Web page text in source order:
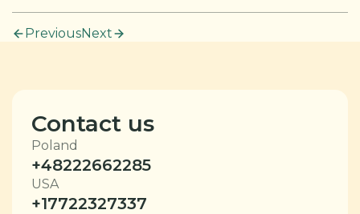
PreviousNext
Contact us
Poland
+48222662285
USA
+17722327337